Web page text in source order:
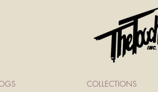
COLLECTIONS